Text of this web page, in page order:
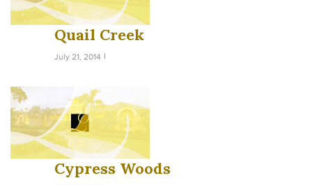
Quail Creek
July 21, 2014
Cypress Woods